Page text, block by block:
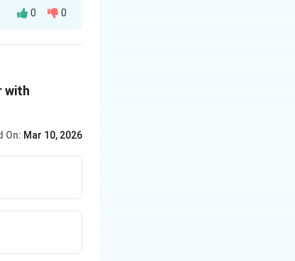
0 0
with
On: Mar 10, 2026